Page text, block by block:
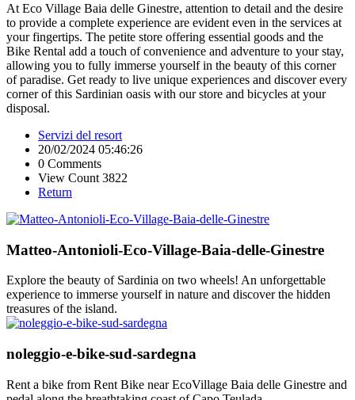
At Eco Village Baia delle Ginestre, attention to detail and the desire
to provide a complete experience are evident even in the services at
your fingertips. The petite store offering essential goods and the
Bike Rental add a touch of convenience and adventure to your stay,
allowing you to fully immerse yourself in the beauty of this corner
of paradise. Get ready to live unique experiences and discover every
corner of this Sardinian oasis with our store and bicycles at your
disposal.
Servizi del resort
20/02/2024 05:46:26
0 Comments
View Count 3822
Return
Matteo-Antonioli-Eco-Village-Baia-delle-Ginestre
Explore the beauty of Sardinia on two wheels! An unforgettable
experience to immerse yourself in nature and discover the hidden
treasures of the island.
noleggio-e-bike-sud-sardegna
Rent a bike from Rent Bike near EcoVillage Baia delle Ginestre and